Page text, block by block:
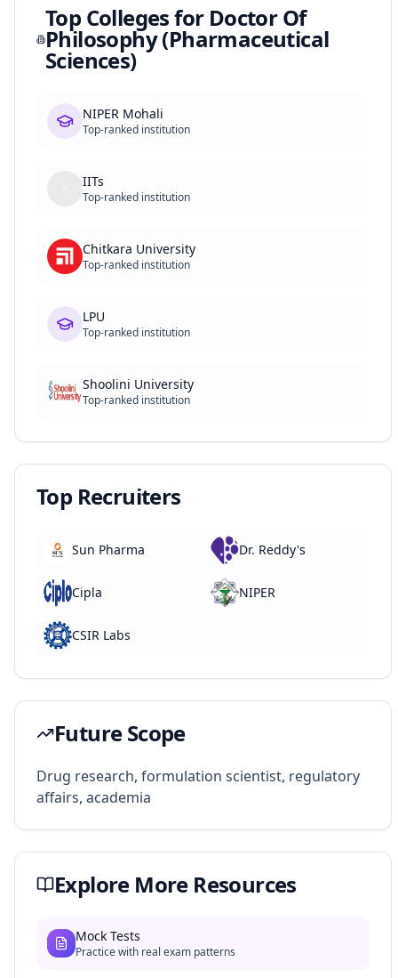
Top Colleges for Doctor Of
Philosophy (Pharmaceutical
Sciences)
NIPER Mohali
Top-ranked institution
IITs
Top-ranked institution
Chitkara University
Top-ranked institution
LPU
Top-ranked institution
Shoolini University
Top-ranked institution
Top Recruiters
Sun Pharma Dr. Reddy's
Cipla NIPER
CSIR Labs
Future Scope
Drug research, formulation scientist, regulatory
affairs, academia
Explore More Resources
Mock Tests
Practice with real exam patterns